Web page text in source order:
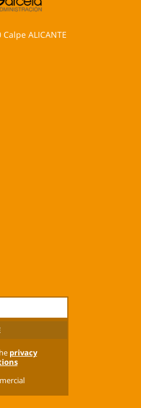
ALICANTE
privacy